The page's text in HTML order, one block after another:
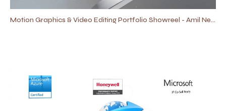
Motion Graphics & Video Editing Portfolio Showreel - Amil Neal Productions